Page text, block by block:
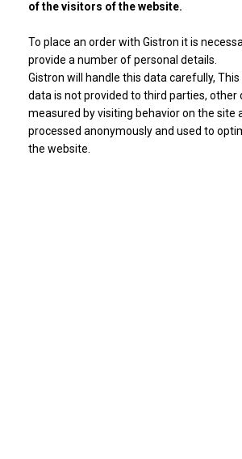
of the visitors of the website.
To place an order with Gistron it is
provide a number of personal details.
Gistron will handle this data carefully,
data is not provided to third parties, other
measured by visiting behavior on the site
processed anonymously and used to
the website.